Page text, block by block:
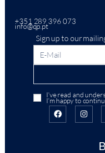
+351 289 396 073
info@qp.pt
Sign up to our
I’ve read and
I’m happy to